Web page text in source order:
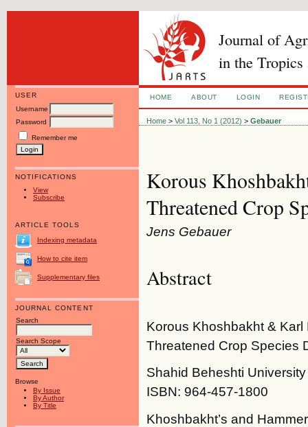
Journal of
in the Tropics
USER
Username
Password
Remember me
NOTIFICATIONS
View
Subscribe
ARTICLE TOOLS
Indexing metadata
How to cite item
Supplementary files
JOURNAL CONTENT
Search
Search Scope
Browse
By Issue
By Author
By Title
HOME ABOUT LOGIN
Home >Vol 113, No 1 (2012) >Gebauer
Korous
Threatened Crop
Jens Gebauer
Abstract
Korous Khoshbakht & Karl
Threatened Crop Species
Shahid Beheshti
ISBN: 964-457-1800
Khoshbakht’s and